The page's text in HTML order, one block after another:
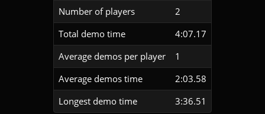
Number of players
2
Total demo time
4:07.17
Average demos per player
1
Average demos time
2:03.58
Longest demo time
3:36.51